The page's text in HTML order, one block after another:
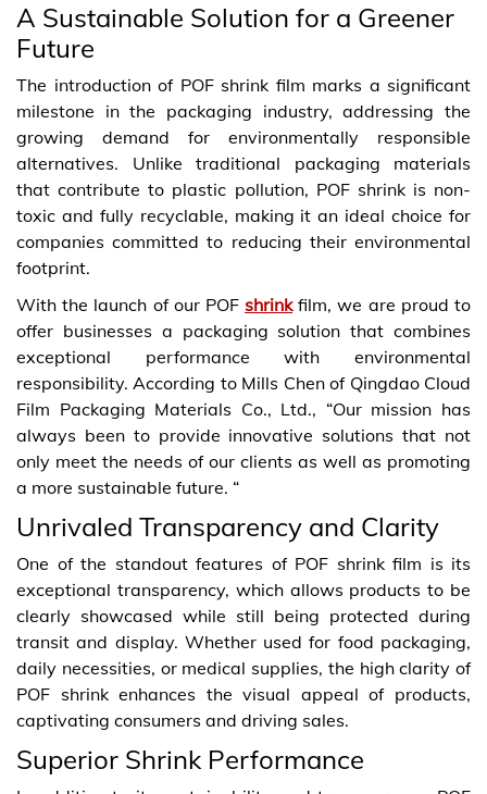
A Sustainable Solution for a Greener
Future
The introduction of POF shrink film marks a significant
milestone in the packaging industry, addressing the
growing demand for environmentally responsible
alternatives. Unlike traditional packaging materials
that contribute to plastic pollution, POF shrink is non-
toxic and fully recyclable, making it an ideal choice for
companies committed to reducing their environmental
footprint.
With the launch of our POFshrinkfilm, we are proud to
offer businesses a packaging solution that combines
exceptional performance with environmental
responsibility. According to Mills Chen of Qingdao Cloud
Film Packaging Materials Co., Ltd., “Our mission has
always been to provide innovative solutions that not
only meet the needs of our clients as well as promoting
a more sustainable future. “
Unrivaled Transparency and Clarity
One of the standout features of POF shrink film is its
exceptional transparency, which allows products to be
clearly showcased while still being protected during
transit and display. Whether used for food packaging,
daily necessities, or medical supplies, the high clarity of
POF shrink enhances the visual appeal of products,
captivating consumers and driving sales.
Superior Shrink Performance